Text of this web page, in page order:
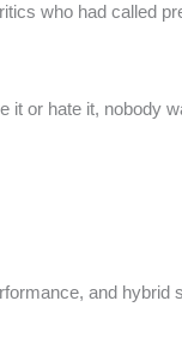
who had called
or hate it, nobody
and hybrid